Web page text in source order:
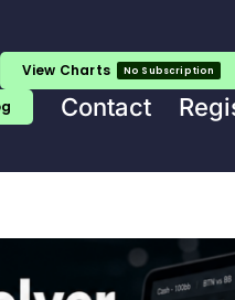
View Charts No Subscription
Contact